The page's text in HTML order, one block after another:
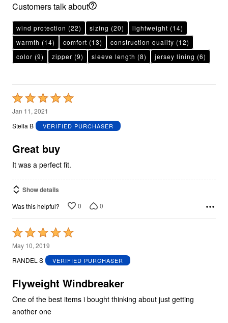
Customers talk about
wind protection (22) sizing (20) lightweight (14)
warmth (14) comfort (13) construction quality (12)
color (9) zipper (9) sleeve length (8) jersey lining (6)
Rated
5
out
5
Jan 11, 2021
Stella B
VERIFIED PURCHASER
Great buy
It was a perfect fit.
Show details
Was this helpful? 0 0
Rated
5
out
5
May 10, 2019
RANDEL S
VERIFIED PURCHASER
Flyweight Windbreaker
One of the best items i bought thinking about just getting
another one